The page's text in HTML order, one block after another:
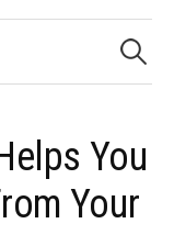
Search
for:
You
Your